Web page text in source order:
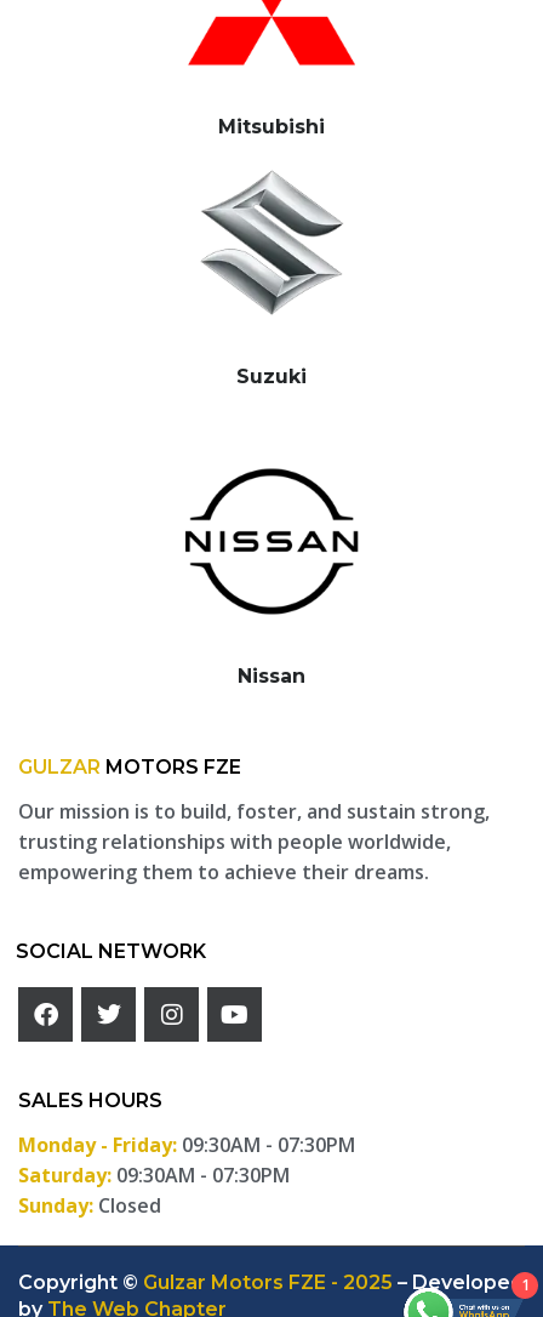
Mitsubishi
Suzuki
Nissan
GULZAR MOTORS FZE
Our mission is to build, foster, and sustain strong,
trusting relationships with people worldwide,
empowering them to achieve their dreams.
SOCIAL NETWORK
SALES HOURS
Monday - Friday: 09:30AM - 07:30PM
Saturday: 09:30AM - 07:30PM
Sunday: Closed
Copyright © Gulzar Motors FZE - 2025 – Developed
by The Web Chapter
1